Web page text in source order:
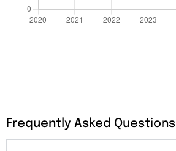
Frequently Asked Questions